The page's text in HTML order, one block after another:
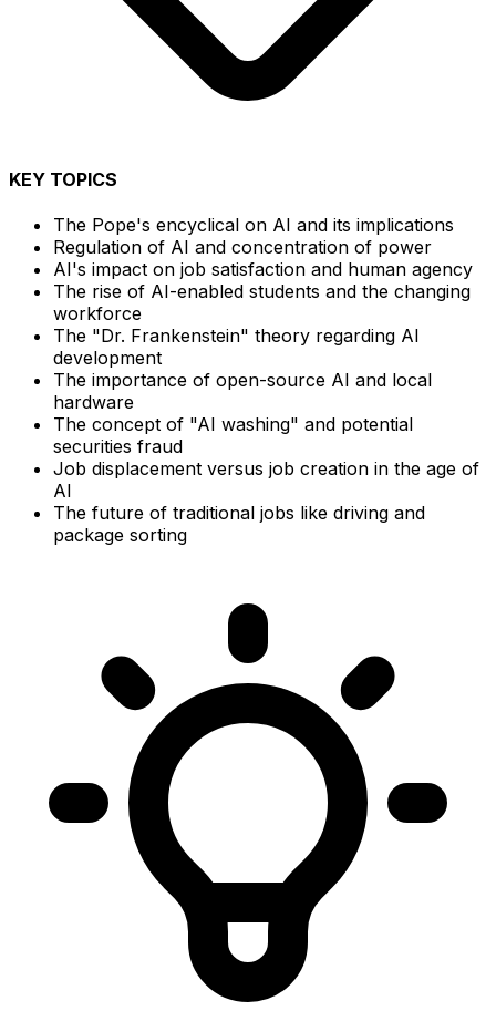
KEY TOPICS
The Pope's encyclical on AI and its implications
Regulation of AI and concentration of power
AI's impact on job satisfaction and human agency
The rise of AI-enabled students and the changing
workforce
The "Dr. Frankenstein" theory regarding AI
development
The importance of open-source AI and local
hardware
The concept of "AI washing" and potential
securities fraud
Job displacement versus job creation in the age of
AI
The future of traditional jobs like driving and
package sorting